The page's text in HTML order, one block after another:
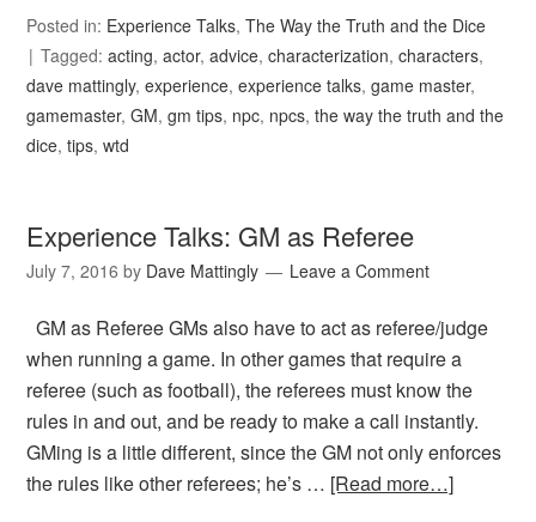
Posted in: Experience Talks,The Way the Truth and the Dice
Tagged:acting,actor,advice,characterization,characters,
dave mattingly,experience,experience talks,game master,
gamemaster,GM,gm tips, npc, npcs,the way the truth and the
dice,tips,wtd
Experience Talks: GM as Referee
July 7, 2016 by Dave Mattingly Leave a Comment
GM as Referee GMs also have to act as referee/judge
when running a game. In other games that require a
referee (such as football), the referees must know the
rules in and out, and be ready to make a call instantly.
GMing is a little different, since the GM not only enforces
the rules like other referees; he’s … [Read more…]